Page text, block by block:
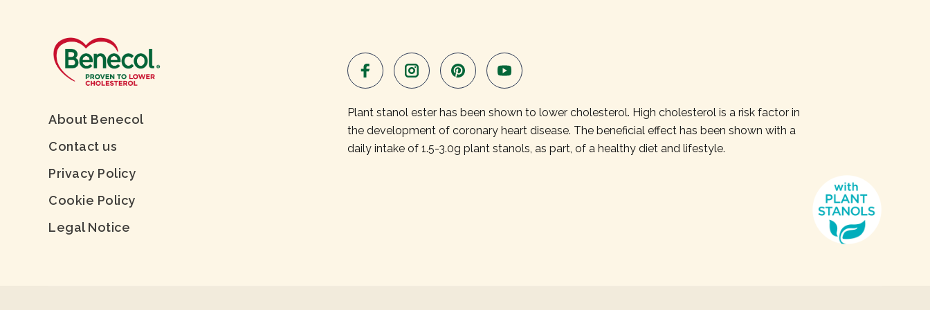
About Benecol
Contact us
Privacy Policy
Cookie Policy
Legal Notice
Plant stanol ester has been shown to lower cholesterol. High cholesterol is a risk factor in
the development of coronary heart disease. The beneficial effect has been shown with a
daily intake of 1.5-3.0g plant stanols, as part, of a healthy diet and lifestyle.